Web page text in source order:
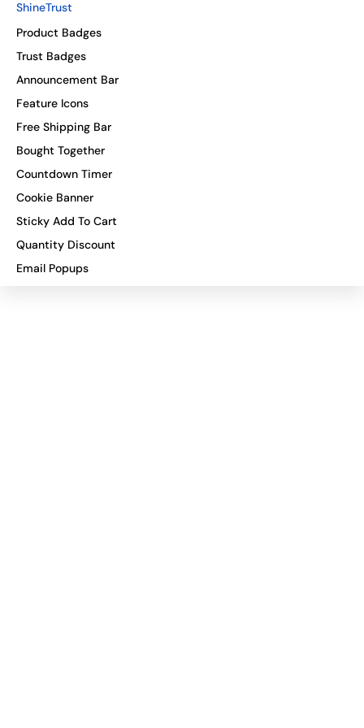
ShineTrust
Product Badges
Trust Badges
Announcement Bar
Feature Icons
Free Shipping Bar
Bought Together
Countdown Timer
Cookie Banner
Sticky Add To Cart
Quantity Discount
Email Popups